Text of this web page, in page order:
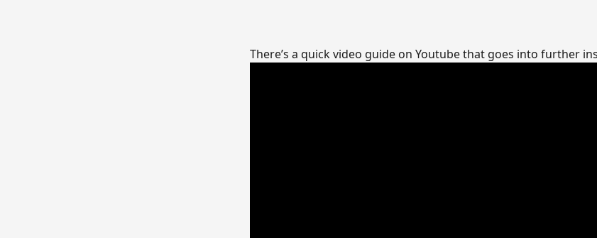
There’s a quick video guide on Youtube that goes into further